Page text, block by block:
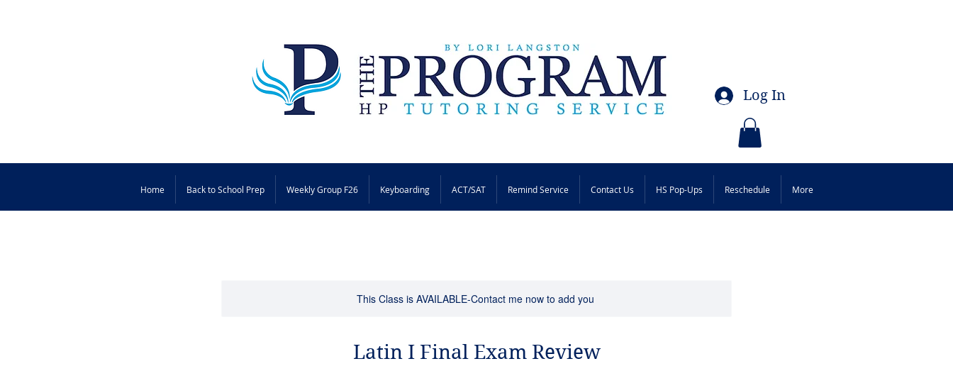
Log In
Home Back to School Prep Weekly Group F26 Keyboarding ACT/SAT Remind Service Contact Us HS Pop-Ups Reschedule More
This Class is AVAILABLE-Contact me now to add you
Latin I Final Exam Review